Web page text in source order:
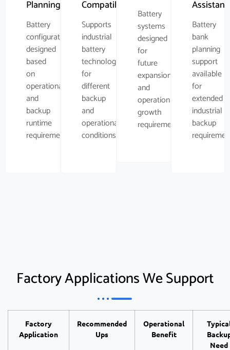
Planning
Battery
configuration
designed
based
on
operational
and
backup
runtime
requirements.
Compatibility
Supports
industrial
battery
technologies
for
different
backup
and
operational
conditions.
Battery
systems
designed
for
future
expansion
and
operational
growth
requirements.
Battery
bank
planning
support
available
for
extended
industrial
backup
Factory Applications We Support
Factory
Application
Recommended
Ups
Operational
Benefit
Need